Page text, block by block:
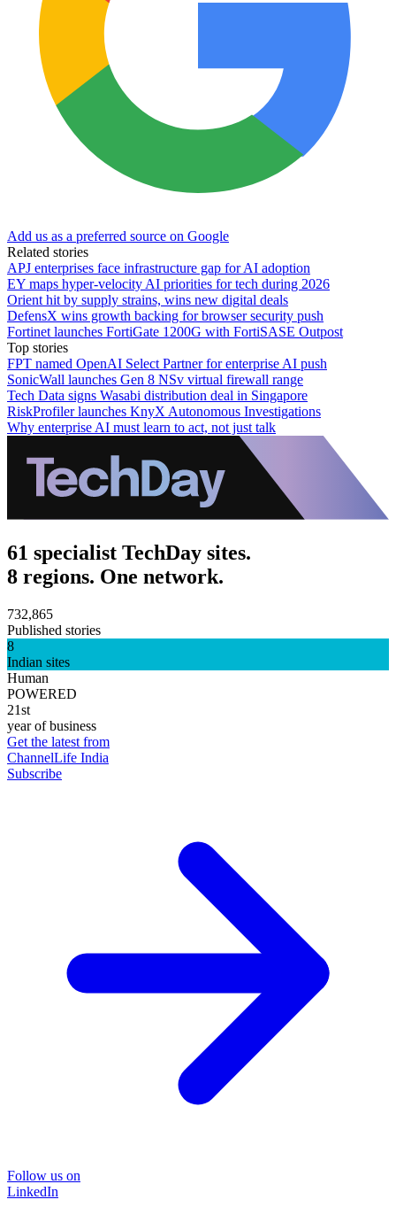
Add us as a preferred source on Google
Related stories
APJ enterprises face infrastructure gap for AI adoption
EY maps hyper-velocity AI priorities for tech during 2026
Orient hit by supply strains, wins new digital deals
DefensX wins growth backing for browser security push
Fortinet launches FortiGate 1200G with FortiSASE Outpost
Top stories
FPT named OpenAI Select Partner for enterprise AI push
SonicWall launches Gen 8 NSv virtual firewall range
Tech Data signs Wasabi distribution deal in Singapore
RiskProfiler launches KnyX Autonomous Investigations
Why enterprise AI must learn to act, not just talk
61 specialist TechDay sites.
8 regions. One network.
732,865
Published stories
8
Indian sites
Human
POWERED
21st
year of business
Get the latest from
ChannelLife India
Subscribe
Follow us on
LinkedIn